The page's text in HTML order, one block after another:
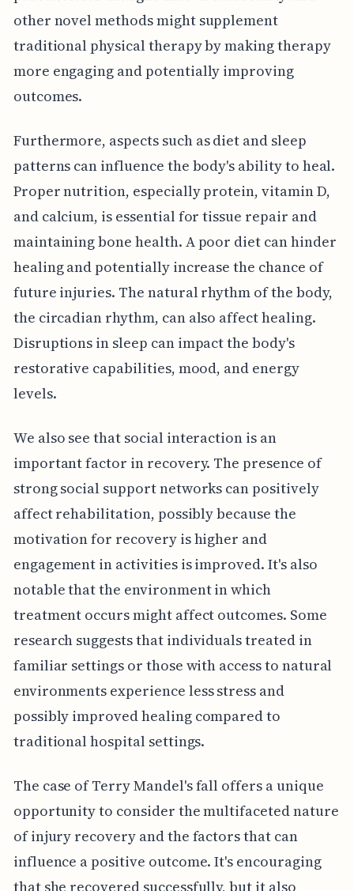
other novel methods might supplement
traditional physical therapy by making therapy
more engaging and potentially improving
outcomes.
Furthermore, aspects such as diet and sleep
patterns can influence the body's ability to heal.
Proper nutrition, especially protein, vitamin D,
and calcium, is essential for tissue repair and
maintaining bone health. A poor diet can hinder
healing and potentially increase the chance of
future injuries. The natural rhythm of the body,
the circadian rhythm, can also affect healing.
Disruptions in sleep can impact the body's
restorative capabilities, mood, and energy
levels.
We also see that social interaction is an
important factor in recovery. The presence of
strong social support networks can positively
affect rehabilitation, possibly because the
motivation for recovery is higher and
engagement in activities is improved. It's also
notable that the environment in which
treatment occurs might affect outcomes. Some
research suggests that individuals treated in
familiar settings or those with access to natural
environments experience less stress and
possibly improved healing compared to
traditional hospital settings.
The case of Terry Mandel's fall offers a unique
opportunity to consider the multifaceted nature
of injury recovery and the factors that can
influence a positive outcome. It's encouraging
that she recovered successfully, but it also